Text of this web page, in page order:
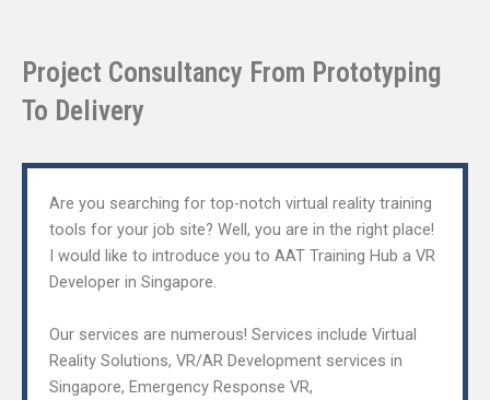
Project Consultancy From Prototyping
To Delivery​
Are you searching for top-notch virtual reality training
tools for your job site? Well, you are in the right place!
I would like to introduce you to AAT Training Hub a VR
Developer in Singapore.
Our services are numerous! Services include Virtual
Reality Solutions, VR/AR Development services in
Singapore, Emergency Response VR,